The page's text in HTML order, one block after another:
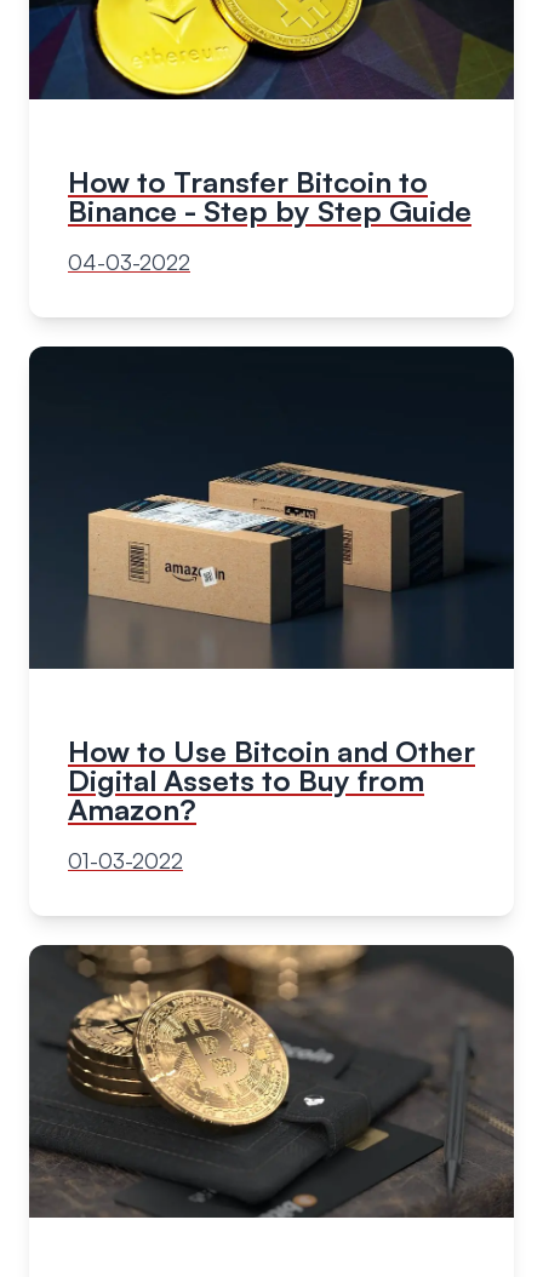
How to Transfer Bitcoin to
Binance - Step by Step Guide
04-03-2022
How to Use Bitcoin and Other
Digital Assets to Buy from
Amazon?
01-03-2022